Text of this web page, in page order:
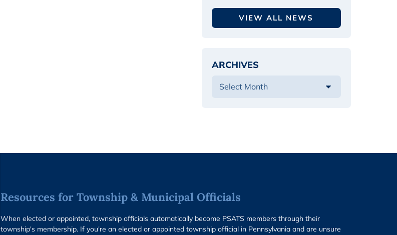
VIEW ALL NEWS
ARCHIVES
Resources for Township & Municipal Officials
When elected or appointed, township officials automatically become PSATS members through their
township's membership. If you're an elected or appointed township official in Pennsylvania and are unsure